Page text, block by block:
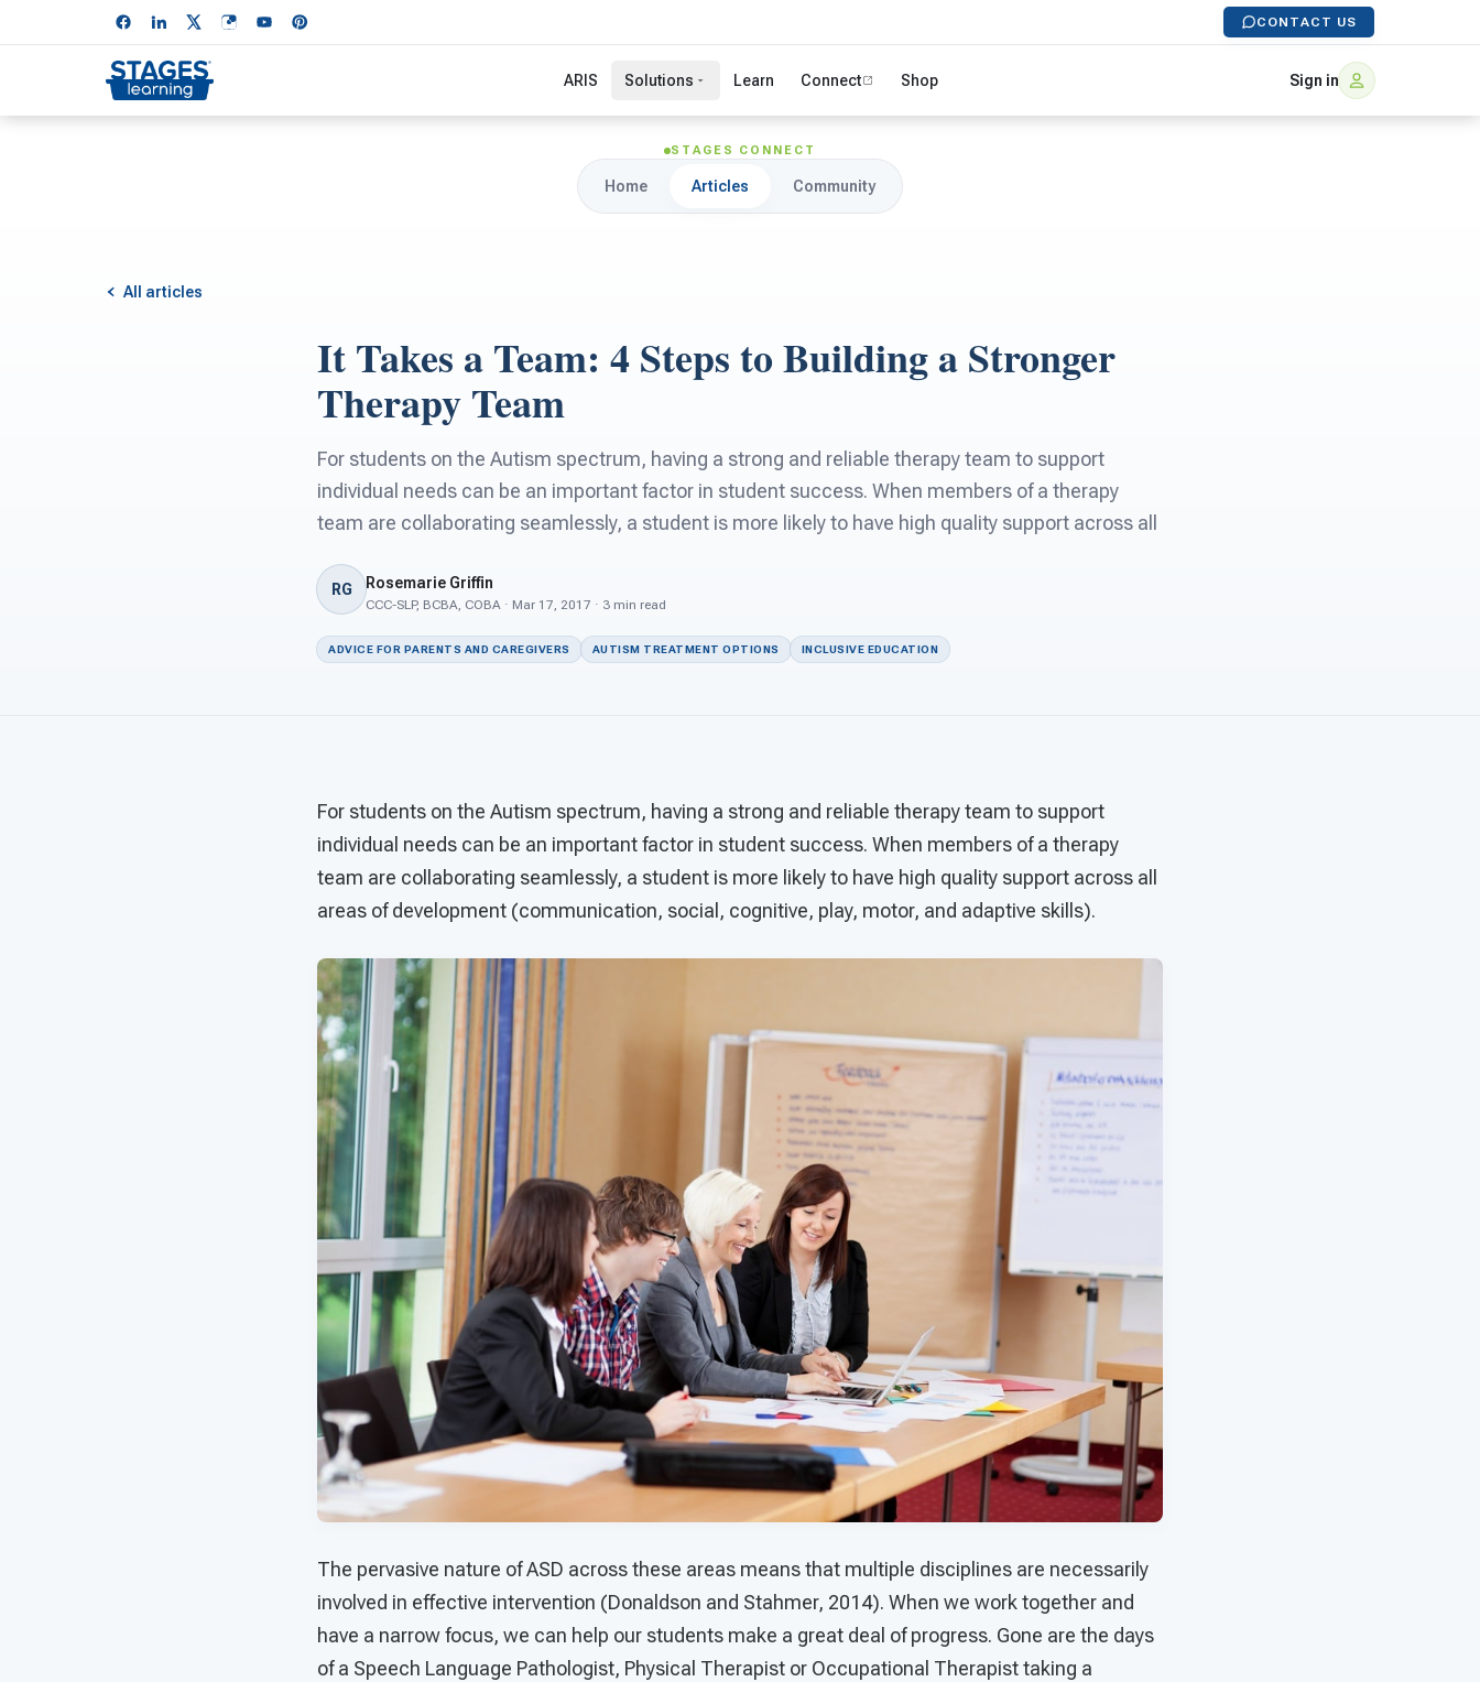
CONTACT US
ARIS Solutions Learn Connect Shop Sign in
STAGES CONNECT
Home Articles Community
All articles
It Takes a Team: 4 Steps to Building a Stronger
Therapy Team
For students on the Autism spectrum, having a strong and reliable therapy team to support
individual needs can be an important factor in student success. When members of a therapy
team are collaborating seamlessly, a student is more likely to have high quality support across all
RG Rosemarie Griffin
CCC-SLP, BCBA, COBA · Mar 17, 2017 · 3 min read
ADVICE FOR PARENTS AND CAREGIVERS AUTISM TREATMENT OPTIONS INCLUSIVE EDUCATION
For students on the Autism spectrum, having a strong and reliable therapy team to support
individual needs can be an important factor in student success. When members of a therapy
team are collaborating seamlessly, a student is more likely to have high quality support across all
areas of development (communication, social, cognitive, play, motor, and adaptive skills).
The pervasive nature of ASD across these areas means that multiple disciplines are necessarily
involved in effective intervention (Donaldson and Stahmer, 2014). When we work together and
have a narrow focus, we can help our students make a great deal of progress. Gone are the days
of a Speech Language Pathologist, Physical Therapist or Occupational Therapist taking a